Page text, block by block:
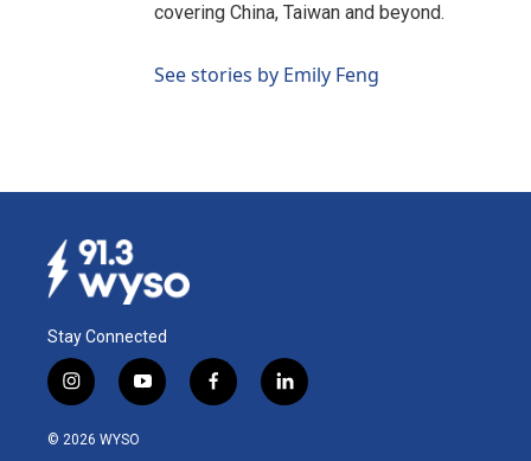
covering China, Taiwan and beyond.
See stories by Emily Feng
Stay Connected
i
n
s
y
o
f
a
l
i
© 2026 WYSO